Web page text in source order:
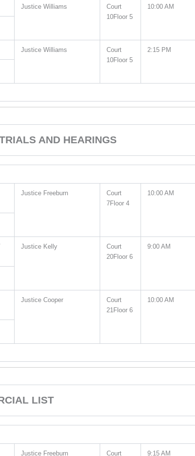
Justice Williams
Court
10Floor 5
10:00 AM
Justice Williams
Court
10Floor 5
2:15 PM
AND HEARINGS
Justice Freeburn
Court
7Floor 4
10:00 AM
Justice Kelly
Court
20Floor 6
9:00 AM
Justice Cooper
Court
21Floor 6
10:00 AM
LIST
Justice Freeburn
Court
9:15 AM